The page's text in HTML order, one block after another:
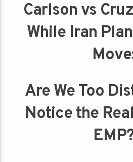
Carlson vs
While Iran
Are We Too
Notice the